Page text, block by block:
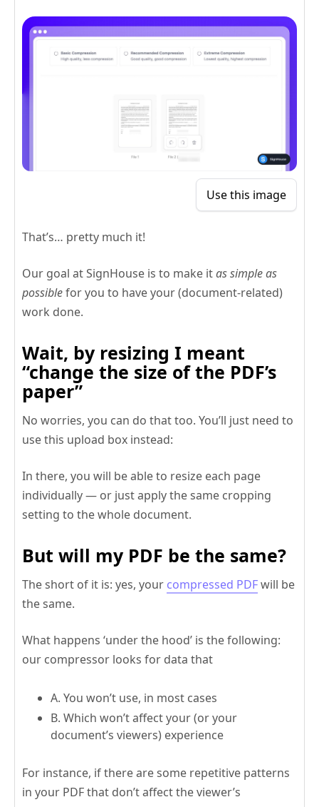
Use this image
That’s… pretty much it!
Our goal at SignHouse is to make itas simple as
possiblefor you to have your (document-related)
work done.
Wait, by resizing I meant
“change the size of the PDF’s
paper”
No worries, you can do that too. You’ll just need to
use this upload box instead:
In there, you will be able to resize each page
individually — or just apply the same cropping
setting to the whole document.
But will my PDF be the same?
The short of it is: yes, your compressed PDFwill be
the same.
What happens ‘under the hood’ is the following:
our compressor looks for data that
A. You won’t use, in most cases
B. Which won’t affect your (or your
document’s viewers) experience
For instance, if there are some repetitive patterns
in your PDF that don’t affect the viewer’s